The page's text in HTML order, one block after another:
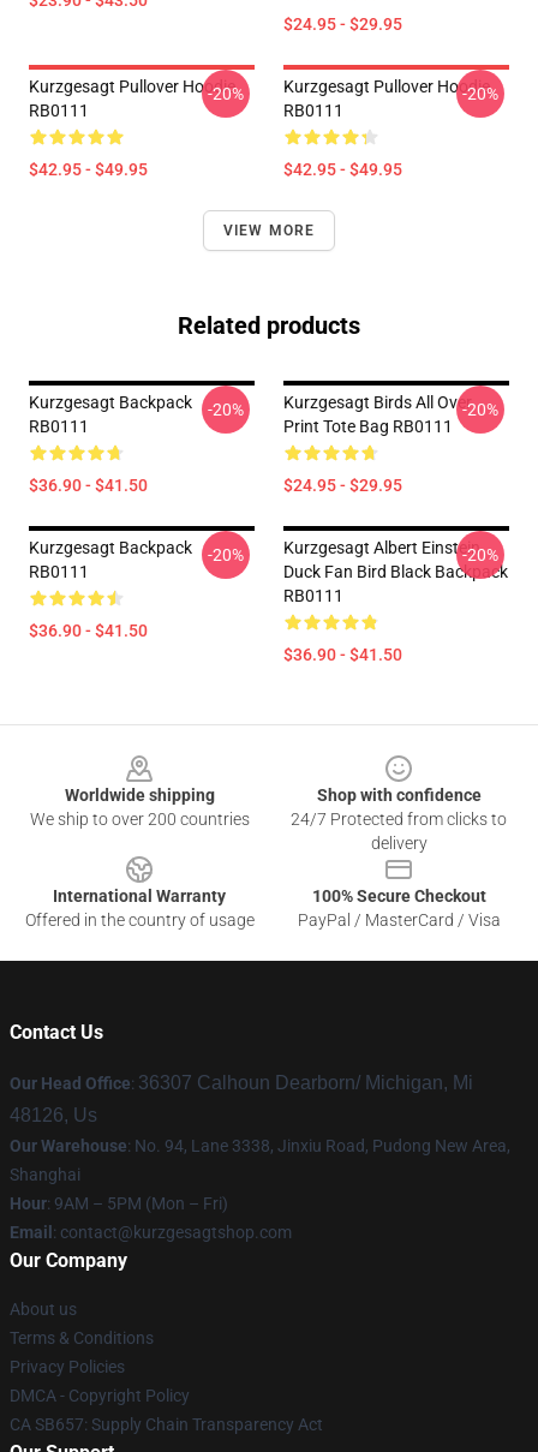
$24.95 - $29.95
Kurzgesagt Pullover Hoodie
RB0111
$42.95 - $49.95
-20%
Kurzgesagt Pullover Hoodie
RB0111
$42.95 - $49.95
-20%
VIEW MORE
Related products
Kurzgesagt Backpack
RB0111
$36.90 - $41.50
-20%
Kurzgesagt Birds All Over
Print Tote Bag RB0111
$24.95 - $29.95
-20%
Kurzgesagt Backpack
RB0111
$36.90 - $41.50
-20%
Kurzgesagt Albert Einstein
Duck Fan Bird Black Backpack
RB0111
$36.90 - $41.50
-20%
Worldwide shipping
We ship to over 200 countries
Shop with confidence
24/7 Protected from clicks to
delivery
International Warranty
Offered in the country of usage
100% Secure Checkout
PayPal / MasterCard / Visa
Contact Us
Our Head Office: 36307 Calhoun Dearborn/ Michigan, Mi
48126, Us
Our Warehouse: No. 94, Lane 3338, Jinxiu Road, Pudong New Area,
Shanghai
Hour: 9AM – 5PM (Mon – Fri)
Email : contact@kurzgesagtshop.com
Our Company
About us
Terms & Conditions
Privacy Policies
DMCA - Copyright Policy
CA SB657: Supply Chain Transparency Act